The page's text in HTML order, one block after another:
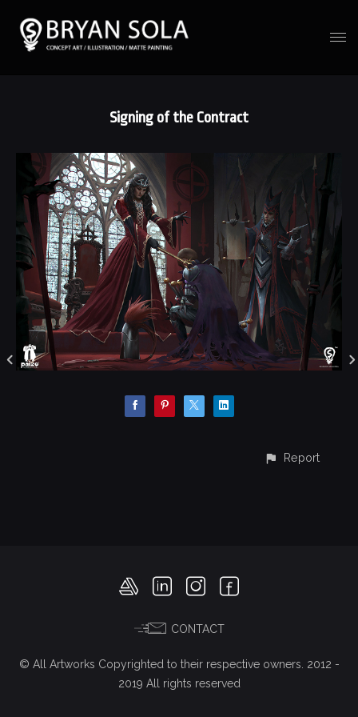
Signing of the Contract
Report
CONTACT
© All Artworks Copyrighted to their respective owners. 2012 -
2019 All rights reserved